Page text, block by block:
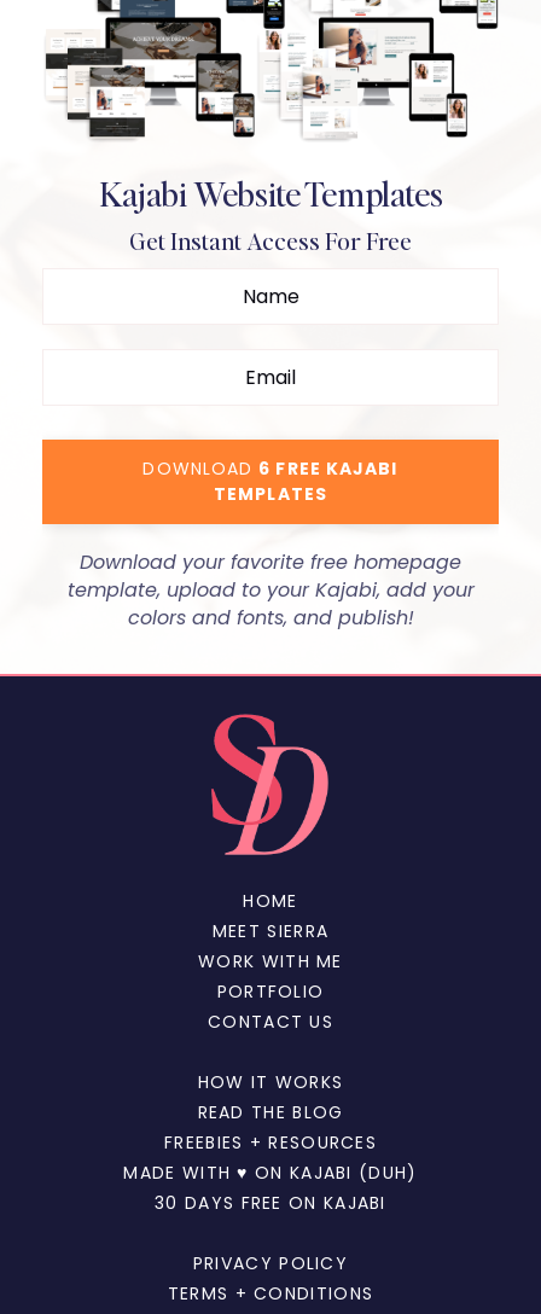
Kajabi Website Templates
Get Instant Access For Free
DOWNLOAD 6 FREE KAJABI
TEMPLATES
Download your favorite free homepage
template, upload to your Kajabi, add your
colors and fonts, and publish!
HOME
MEET SIERRA
WORK WITH ME
PORTFOLIO
CONTACT US
HOW IT WORKS
READ THE BLOG
FREEBIES + RESOURCES
MADE WITH ♥ ON KAJABI (DUH)
30 DAYS FREE ON KAJABI
PRIVACY POLICY
TERMS + CONDITIONS